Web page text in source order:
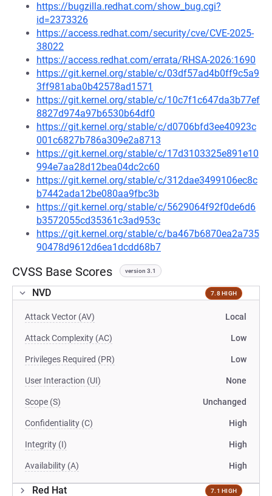
https://bugzilla.redhat.com/show_bug.cgi?
id=2373326
https://access.redhat.com/security/cve/CVE-2025-
38022
https://access.redhat.com/errata/RHSA-2026:1690
https://git.kernel.org/stable/c/03df57ad4b0ff9c5a9
3ff981aba0b42578ad1571
https://git.kernel.org/stable/c/10c7f1c647da3b77ef
8827d974a97b6530b64df0
https://git.kernel.org/stable/c/d0706bfd3ee40923c
001c6827b786a309e2a8713
https://git.kernel.org/stable/c/17d3103325e891e10
994e7aa28d12bea04dc2c60
https://git.kernel.org/stable/c/312dae3499106ec8c
b7442ada12be080aa9fbc3b
https://git.kernel.org/stable/c/5629064f92f0de6d6
b3572055cd35361c3ad953c
https://git.kernel.org/stable/c/ba467b6870ea2a735
90478d9612d6ea1dcdd68b7
CVSS Base Scores version 3.1
NVD 7.8 HIGH
Attack Vector (AV) Local
Attack Complexity (AC) Low
Privileges Required (PR) Low
User Interaction (UI) None
Scope (S) Unchanged
Confidentiality (C) High
Integrity (I) High
Availability (A) High
Red Hat 7.1 HIGH